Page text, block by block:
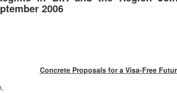
2006
Concrete Proposals for a Visa-Free